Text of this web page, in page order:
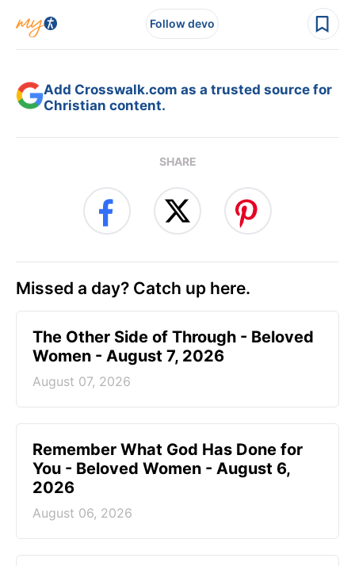
Follow devo
Add Crosswalk.com as a trusted source for
Christian content.
SHARE
Missed a day? Catch up here.
The Other Side of Through - Beloved
Women - August 7, 2026
August 07, 2026
Remember What God Has Done for
You - Beloved Women - August 6,
2026
August 06, 2026